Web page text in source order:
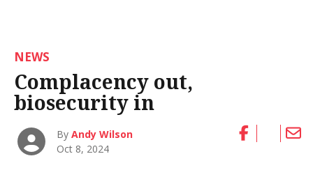
NEWS
Complacency out,
biosecurity in
ByAndy Wilson
Oct 8, 2024